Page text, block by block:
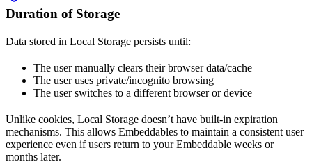
Duration of Storage
Data stored in Local Storage persists until:
The user manually clears their browser data/cache
The user uses private/incognito browsing
The user switches to a different browser or device
Unlike cookies, Local Storage doesn’t have built-in expiration
mechanisms. This allows Embeddables to maintain a consistent user
experience even if users return to your Embeddable weeks or
months later.